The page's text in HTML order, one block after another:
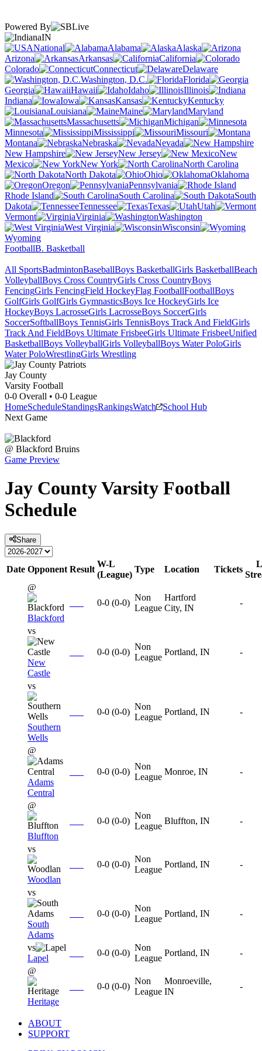
Powered By
IN
National
Alabama
Alaska
Arizona
Arkansas
California
Colorado
Connecticut
Delaware
Washington, D.C.
Florida
Georgia
Hawaii Idaho
Illinois
Indiana
Iowa Kansas
Kentucky
Louisiana
Maine
Maryland
Massachusetts
Michigan
Minnesota
Mississippi
Missouri
Montana
Nebraska
Nevada
New Hampshire
New Jersey
New
Mexico
New York
North Carolina
North Dakota
Ohio
Oklahoma
Oregon
Pennsylvania
Rhode Island
South Carolina
South
Dakota
Tennessee Texas
Utah
Vermont
Virginia
Washington
West Virginia
Wisconsin
Wyoming
FootballB. Basketball
All SportsBadmintonBaseballBoys BasketballGirls BasketballBeach
VolleyballBoys Cross CountryGirls Cross CountryBoys
FencingGirls FencingField HockeyFlag FootballFootballBoys
GolfGirls GolfGirls GymnasticsBoys Ice HockeyGirls Ice
HockeyBoys LacrosseGirls LacrosseBoys SoccerGirls
SoccerSoftballBoys TennisGirls TennisBoys Track And FieldGirls
Track And FieldBoys Ultimate FrisbeeGirls Ultimate FrisbeeUnified
BasketballBoys VolleyballGirls VolleyballBoys Water PoloGirls
Water PoloWrestlingGirls Wrestling
Jay County
Varsity Football
0-0 Overall • 0-0 League
HomeScheduleStandingsRankingsWatch
School Hub
Next Game
@ Blackford Bruins
Game Preview
Jay CountyVarsity Football
Schedule
Share
Date Opponent Result
W-L
(League)
Type Location Tickets
@
Blackford
0-0 (0-0)
Non
League
Hartford
City, IN
-
vs
New
Castle
0-0 (0-0)
Non
League
Portland, IN -
vs
Southern
Wells
0-0 (0-0)
Non
League
Portland, IN -
@
Adams
Central
0-0 (0-0)
Non
League
Monroe, IN -
@
Bluffton
0-0 (0-0)
Non
League
Bluffton, IN -
vs
Woodlan
0-0 (0-0)
Non
League
Portland, IN -
vs
South
Adams
0-0 (0-0)
Non
League
Portland, IN -
vs
Lapel
0-0 (0-0)
Non
League
Portland, IN
-
@
Heritage
0-0 (0-0)
Non
League
Monroeville,
IN
-
ABOUT
SUPPORT